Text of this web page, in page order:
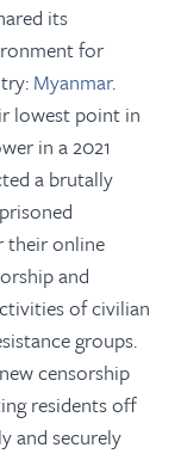
its
for
Myanmar.
lowest point in
in a 2021
a brutally
their online
and
of civilian
groups.
censorship
residents off
and securely